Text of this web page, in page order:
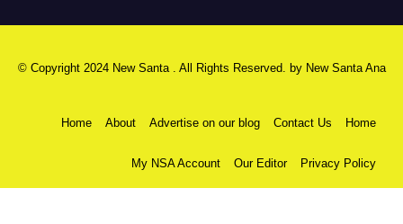
© Copyright 2024 New Santa . All Rights Reserved. by New Santa Ana
Home About Advertise on our blog Contact Us Home
My NSA Account Our Editor Privacy Policy